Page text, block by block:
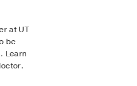
at UT
be
Learn